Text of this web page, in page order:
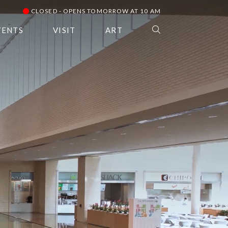
CLOSED - OPENS TOMORROW AT 10 AM
VISIT ART